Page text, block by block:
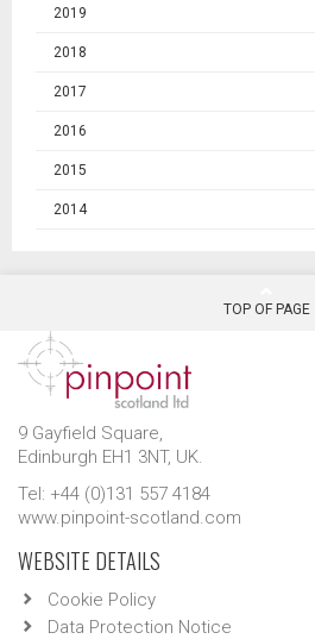
2019
2018
2017
2016
2015
2014
TOP OF PAGE
9 Gayfield Square,
Edinburgh EH1 3NT, UK.
Tel: +44 (0)131 557 4184
www.pinpoint-scotland.com
WEBSITE DETAILS
Cookie Policy
Data Protection Notice